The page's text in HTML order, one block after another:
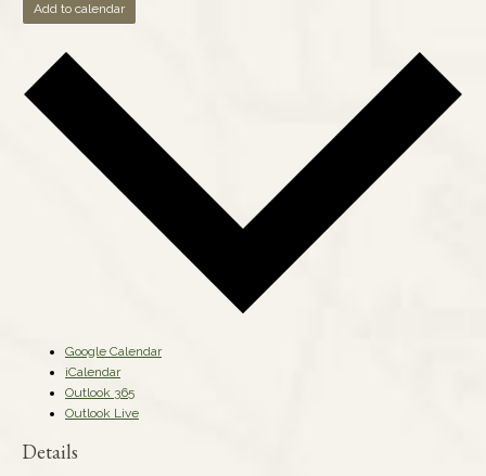
Add to calendar
Google Calendar
iCalendar
Outlook 365
Outlook Live
Details